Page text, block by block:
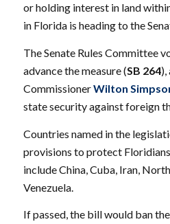
or holding interest in land
in Florida is heading to the
The Senate Rules Committee
advance the measure (SB 264),
CommissionerWilton
state security against foreign
Countries named in the
provisions to protect
include China, Cuba, Iran,
Venezuela.
If passed, the bill would ban